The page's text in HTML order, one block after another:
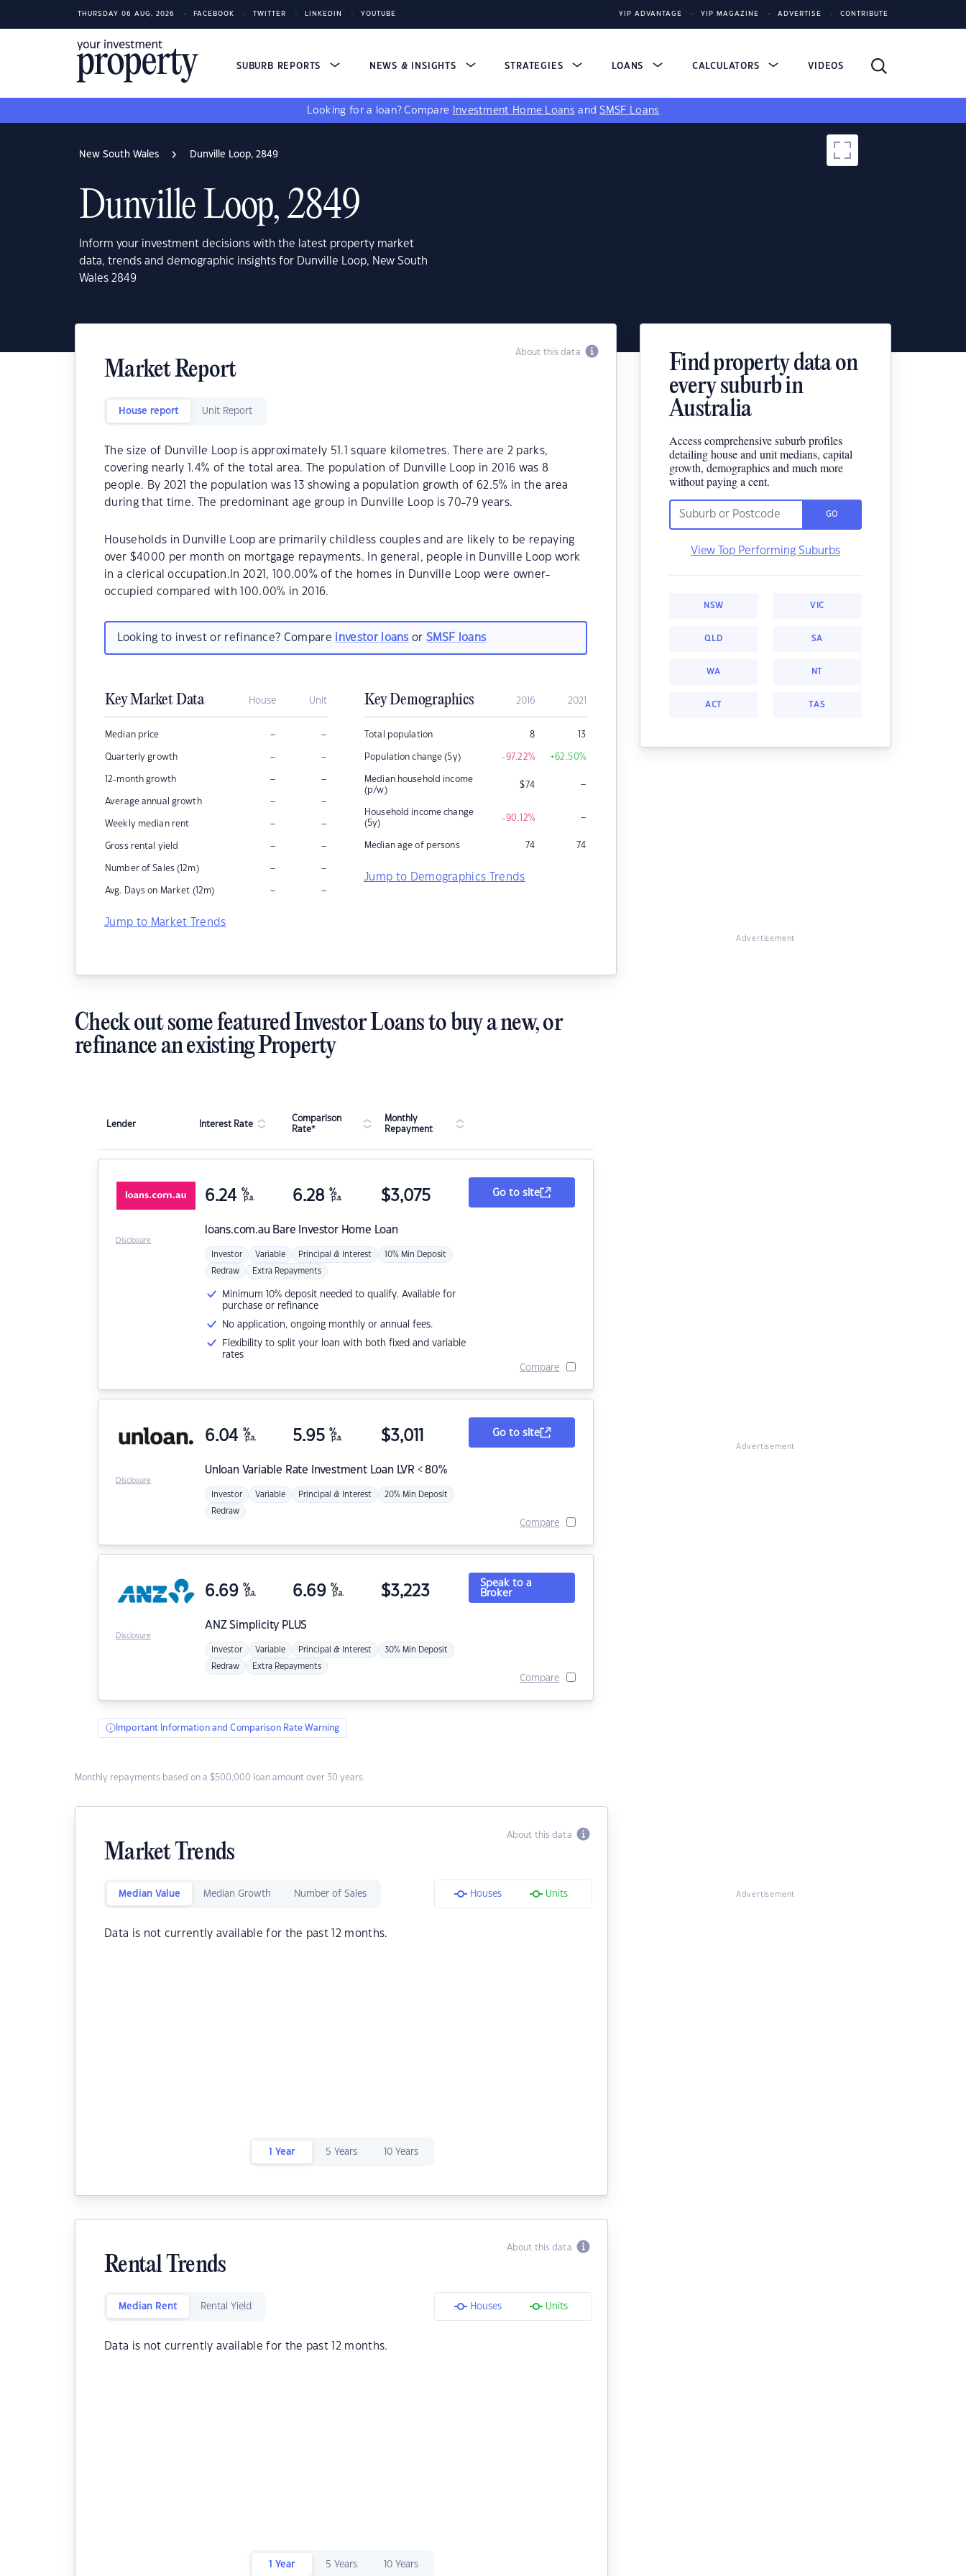
THURSDAY 06 AUG, 2026 FACEBOOK TWITTER LINKEDIN YOUTUBE YIP ADVANTAGE YIP MAGAZINE ADVERTISE CONTRIBUTE
SUBURB REPORTS NEWS & INSIGHTS STRATEGIES LOANS CALCULATORS VIDEOS
Looking for a loan? Compare Investment Home Loans andSMSF Loans
New South Wales Dunville Loop, 2849
Dunville Loop, 2849
Inform your investment decisions with the latest property market
data, trends and demographic insights for Dunville Loop, New South
Wales 2849
About this data
Market Report
House report Unit Report
The size of Dunville Loop is approximately 51.1 square kilometres. There are 2 parks,
covering nearly 1.4% of the total area. The population of Dunville Loop in 2016 was 8
people. By 2021 the population was 13 showing a population growth of 62.5% in the area
during that time. The predominant age group in Dunville Loop is 70-79 years.
Households in Dunville Loop are primarily childless couples and are likely to be repaying
over $4000 per month on mortgage repayments. In general, people in Dunville Loop work
in a clerical occupation.In 2021, 100.00% of the homes in Dunville Loop were owner-
occupied compared with 100.00% in 2016.
Looking to invest or refinance? Compare investor loans orSMSF loans
Key Market Data House Unit
Median price – –
Quarterly growth – –
12-month growth – –
Average annual growth – –
Weekly median rent – –
Gross rental yield – –
Number of Sales (12m) – –
Avg. Days on Market (12m) – –
Jump to Market Trends
Key Demographics 2016 2021
Total population 8 13
Population change (5y) -97.22% +62.50%
Median household income
(p/w)
$74 –
Household income change
(5y)
-90.12% –
Median age of persons 74 74
Jump to Demographics Trends
Find property data on
every suburb in
Australia
Access comprehensive suburb profiles
detailing house and unit medians, capital
growth, demographics and much more
without paying a cent.
GO
View Top Performing Suburbs
NSW VIC
QLD SA
WA NT
ACT TAS
Advertisement
Check out some featured Investor Loans to buy a new, or
refinance an existing Property
Lender Interest Rate
Comparison
Rate*
Monthly
Repayment
loans.com.au Bare Investor Home Loan
6.24 %
p.a. 6.28 %
p.a. $3,075
Investor Variable Principal & Interest 10% Min Deposit
Redraw Extra Repayments
Minimum 10% deposit needed to qualify. Available for
purchase or refinance
No application, ongoing monthly or annual fees.
Flexibility to split your loan with both fixed and variable
rates
Go to site
Compare
Disclosure
Unloan Variable Rate Investment Loan LVR < 80%
6.04 %
p.a. 5.95 %
p.a. $3,011
Investor Variable Principal & Interest 20% Min Deposit
Redraw
Go to site
Compare
Disclosure
ANZSimplicity PLUS
6.69 %
p.a. 6.69 %
p.a. $3,223
Investor Variable Principal & Interest 30% Min Deposit
Redraw Extra Repayments
Speak to a
Broker
Compare
Disclosure
Important Information and Comparison Rate Warning
Monthly repayments based on a $500,000 loan amount over 30 years.
About this data
Market Trends
Median Value Median Growth Number of Sales Houses Units
Data is not currently available for the past 12 months.
1 Year 5 Years 10 Years
About this data
Rental Trends
Median Rent Rental Yield Houses Units
Data is not currently available for the past 12 months.
1 Year 5 Years 10 Years
Advertisement
Advertisement